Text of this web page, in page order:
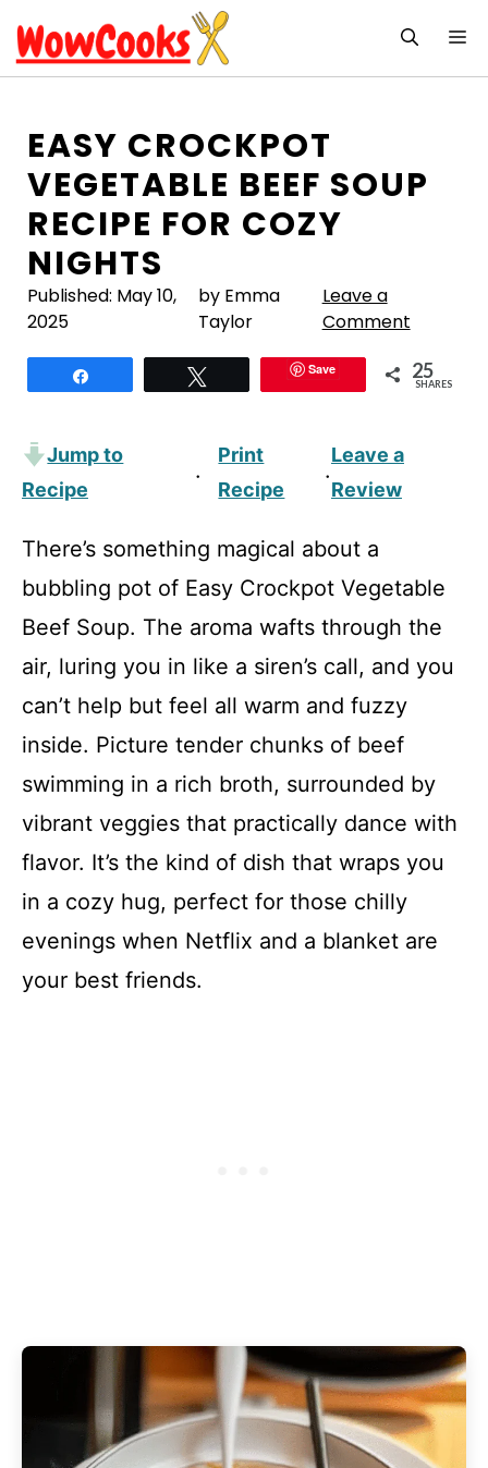
to
content
EASY CROCKPOT
VEGETABLE BEEF SOUP
RECIPE FOR COZY
NIGHTS
Published: May 10,
2025
by Emma
Taylor
Leave a
Comment
Save 25
SHARES
Jump to
Recipe
·
Print
Recipe
·
Leave a
Review
There’s something magical about a
bubbling pot of Easy Crockpot Vegetable
Beef Soup. The aroma wafts through the
air, luring you in like a siren’s call, and you
can’t help but feel all warm and fuzzy
inside. Picture tender chunks of beef
swimming in a rich broth, surrounded by
vibrant veggies that practically dance with
flavor. It’s the kind of dish that wraps you
in a cozy hug, perfect for those chilly
evenings when Netflix and a blanket are
your best friends.